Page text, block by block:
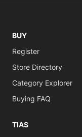
BUY
Register
Store Directory
Category Explorer
Buying FAQ
TIAS